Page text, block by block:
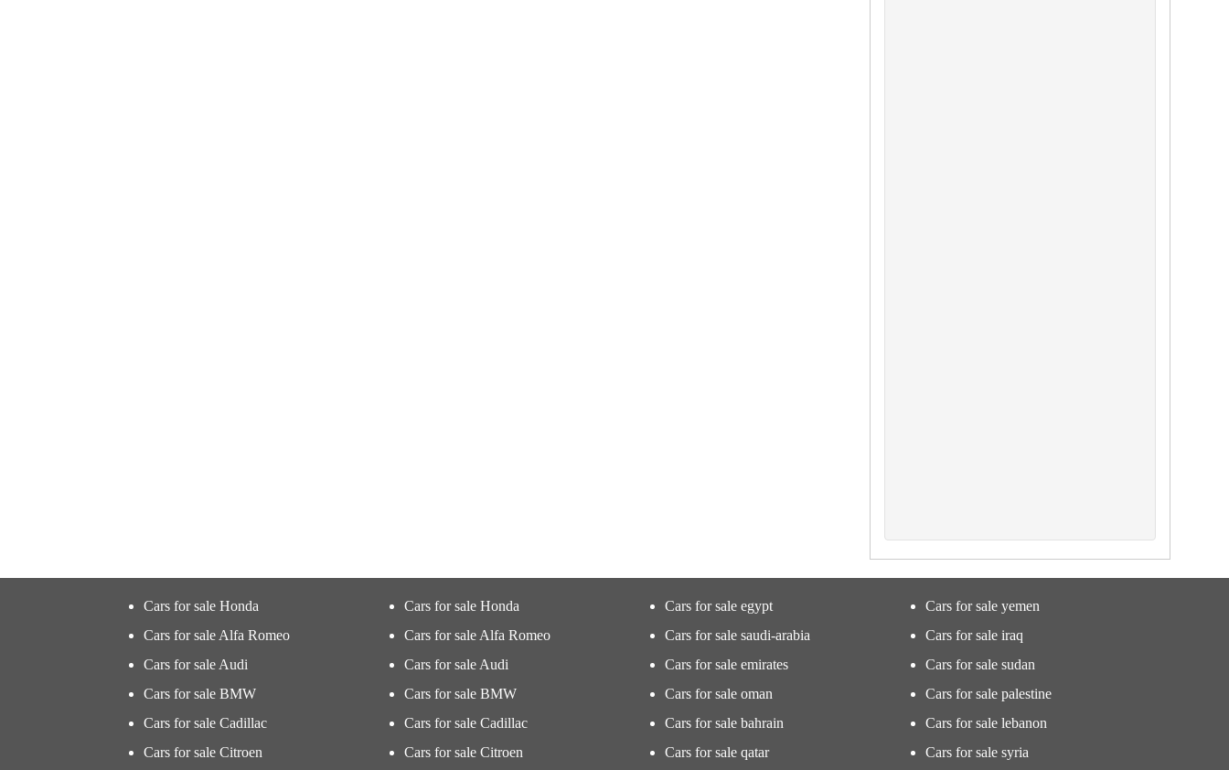
Cars for sale Honda
Cars for sale Alfa Romeo
Cars for sale Audi
Cars for sale BMW
Cars for sale Cadillac
Cars for sale Citroen
Cars for sale Honda
Cars for sale Alfa Romeo
Cars for sale Audi
Cars for sale BMW
Cars for sale Cadillac
Cars for sale Citroen
Cars for sale egypt
Cars for sale saudi-arabia
Cars for sale emirates
Cars for sale oman
Cars for sale bahrain
Cars for sale qatar
Cars for sale yemen
Cars for sale iraq
Cars for sale sudan
Cars for sale palestine
Cars for sale lebanon
Cars for sale syria